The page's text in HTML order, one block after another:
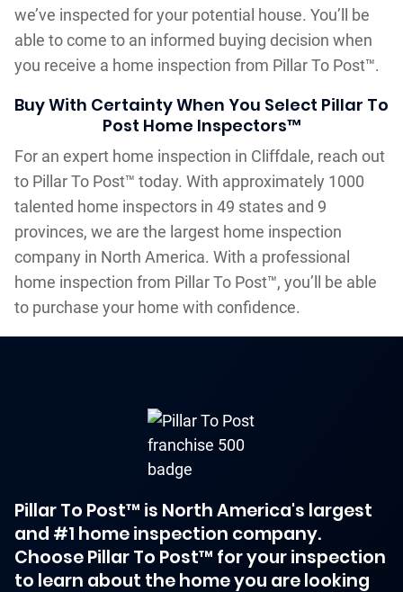
we’ve inspected for your potential house. You’ll be
able to come to an informed buying decision when
you receive a home inspection from Pillar To Post™.
Buy With Certainty When You Select Pillar To
Post Home Inspectors™
For an expert home inspection in Cliffdale, reach out
to Pillar To Post™ today. With approximately 1000
talented home inspectors in 49 states and 9
provinces, we are the largest home inspection
company in North America. With a professional
home inspection from Pillar To Post™, you’ll be able
to purchase your home with confidence.
Pillar To Post™ is North America's largest
and #1 home inspection company.
Choose Pillar To Post™ for your inspection
to learn about the home you are looking